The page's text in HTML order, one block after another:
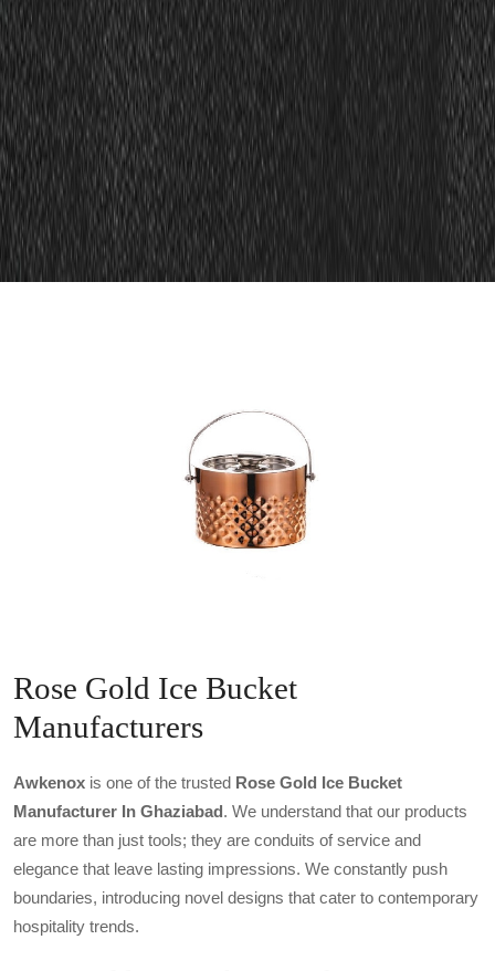
Rose Gold Ice Bucket
Manufacturers
Awkenox is one of the trusted Rose Gold Ice Bucket
Manufacturer In Ghaziabad. We understand that our products
are more than just tools; they are conduits of service and
elegance that leave lasting impressions. We constantly push
boundaries, introducing novel designs that cater to contemporary
hospitality trends.